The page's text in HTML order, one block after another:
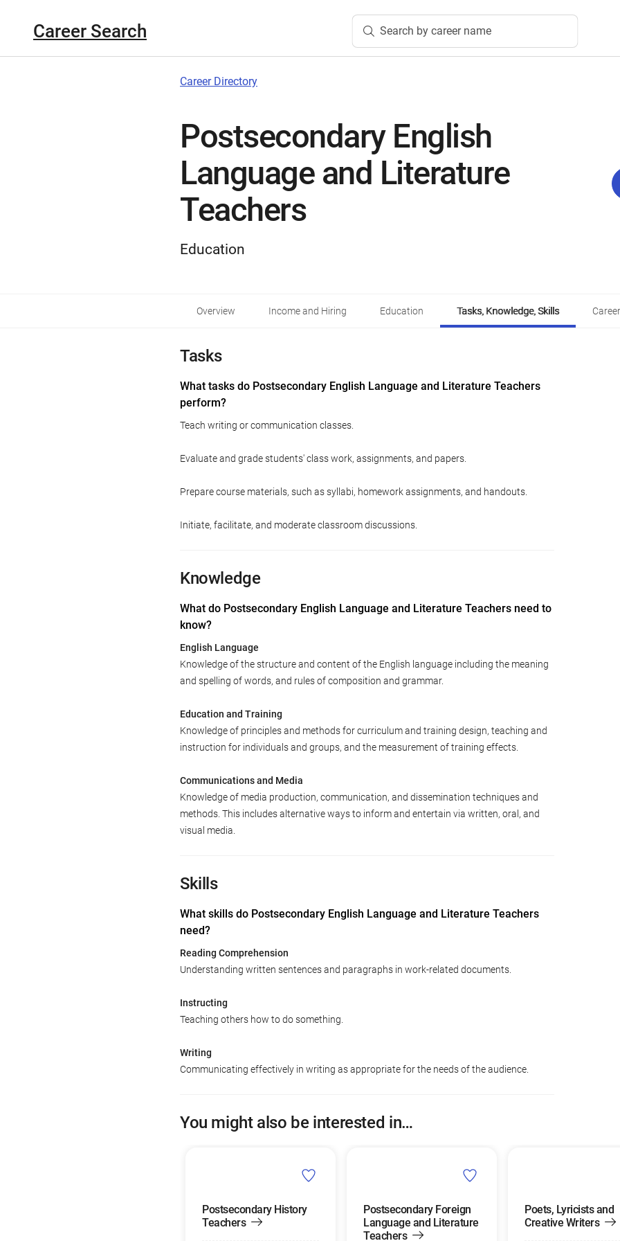
Career Search Search by career name
Career Directory
Postsecondary English
Language and Literature
Teachers
Education
Overview Income and Hiring Education Tasks, Knowledge, Skills
Tasks
What tasks do Postsecondary English Language and Literature Teachers
perform?
Teach writing or communication classes.
Evaluate and grade students' class work, assignments, and papers.
Prepare course materials, such as syllabi, homework assignments, and handouts.
Initiate, facilitate, and moderate classroom discussions.
Knowledge
What do Postsecondary English Language and Literature Teachers need to
know?
English Language
Knowledge of the structure and content of the English language including the meaning
and spelling of words, and rules of composition and grammar.
Education and Training
Knowledge of principles and methods for curriculum and training design, teaching and
instruction for individuals and groups, and the measurement of training effects.
Communications and Media
Knowledge of media production, communication, and dissemination techniques and
methods. This includes alternative ways to inform and entertain via written, oral, and
visual media.
Skills
What skills do Postsecondary English Language and Literature Teachers
need?
Reading Comprehension
Understanding written sentences and paragraphs in work-related documents.
Instructing
Teaching others how to do something.
Writing
Communicating effectively in writing as appropriate for the needs of the audience.
You might also be interested in…
Postsecondary History
Teachers
Postsecondary Foreign
Language and Literature
Teachers
Poets, Lyricists and
Creative Writers